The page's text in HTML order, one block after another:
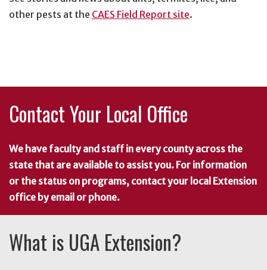
other pests at the CAES Field Report site.
Contact Your Local Office
We have faculty and staff in every county across the
state that are available to assist you. For information
or the status on programs, contact your local Extension
office by email or phone.
What is UGA Extension?